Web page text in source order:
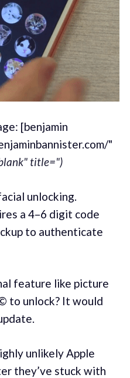
[benjamin
"
title=")
unlocking.
a 4–6 digit code
to authenticate
feature like picture
to unlock? It would
unlikely Apple
they’ve stuck with